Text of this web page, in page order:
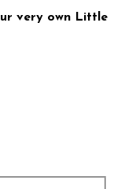
very own Little